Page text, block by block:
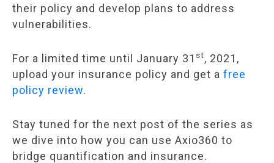
their policy and develop plans to address
vulnerabilities.
For a limited time until January 31 st, 2021,
upload your insurance policy and get a free
policy review.
Stay tuned for the next post of the series as
we dive into how you can use Axio360 to
bridge quantification and insurance.